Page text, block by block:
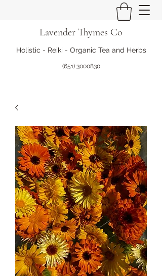
Lavender Thymes Co
Holistic - Reiki - Organic Tea and Herbs
(651) 3000830